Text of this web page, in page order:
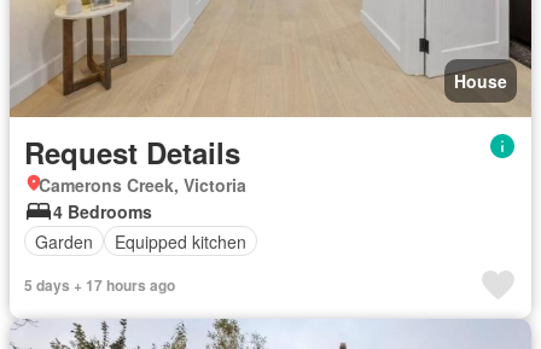
House
Request Details
Camerons Creek, Victoria
4 Bedrooms
Garden
Equipped kitchen
5 days + 17 hours ago